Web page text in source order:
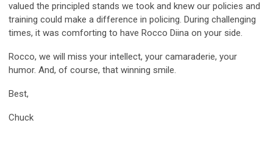
valued the principled stands we took and knew our policies and
training could make a difference in policing. During challenging
times, it was comforting to have Rocco Diina on your side.
Rocco, we will miss your intellect, your camaraderie, your
humor. And, of course, that winning smile.
Best,
Chuck